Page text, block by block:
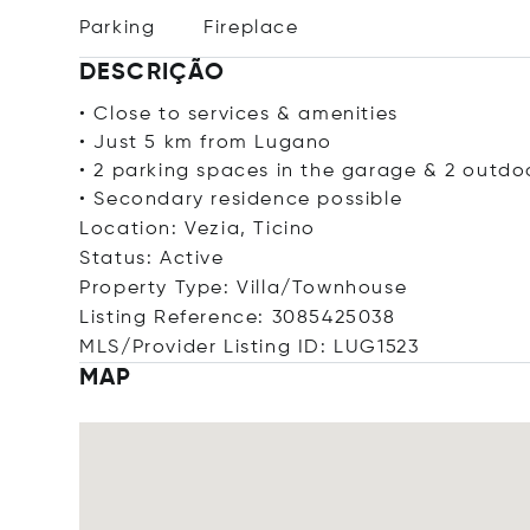
Parking Fireplace
DESCRIÇÃO
• Close to services & amenities
• Just 5 km from Lugano
• 2 parking spaces in the garage & 2
• Secondary residence possible
Location: Vezia, Ticino
Status: Active
Property Type: Villa/Townhouse
Listing Reference: 3085425038
MLS/Provider Listing ID: LUG1523
MAP